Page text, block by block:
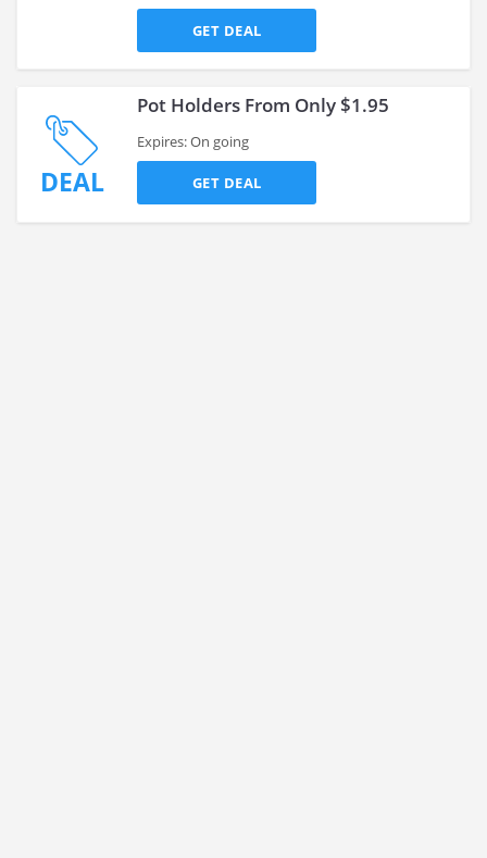
GET DEAL
DEAL
Pot Holders From Only $1.95
Expires: On going
GET DEAL